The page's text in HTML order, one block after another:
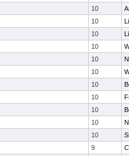
10
10
10
10
10
10
10
10
10
10
10
9